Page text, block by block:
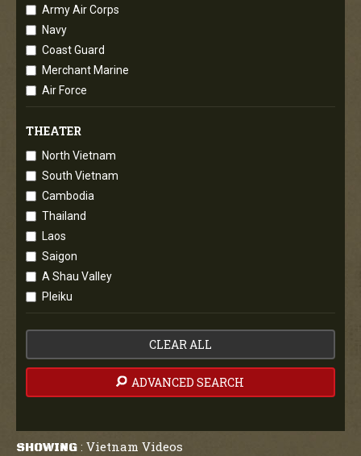
Army Air Corps
Navy
Coast Guard
Merchant Marine
Air Force
THEATER
North Vietnam
South Vietnam
Cambodia
Thailand
Laos
Saigon
A Shau Valley
Pleiku
CLEAR ALL
ADVANCED SEARCH
SHOWING : Vietnam Videos